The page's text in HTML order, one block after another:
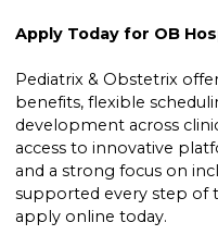
Apply Today for OB
Pediatrix & Obstetrix
benefits, flexible
development across
access to innovative
and a strong focus on
supported every step of
apply online today.